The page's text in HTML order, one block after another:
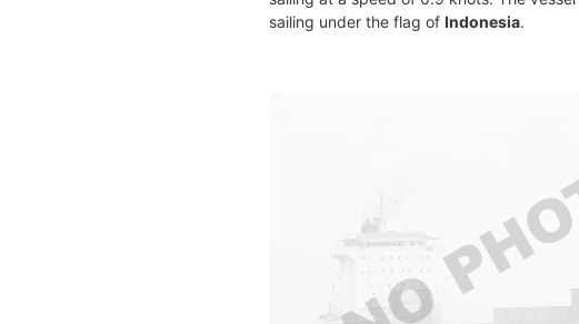
sailing under the flag of Indonesia.